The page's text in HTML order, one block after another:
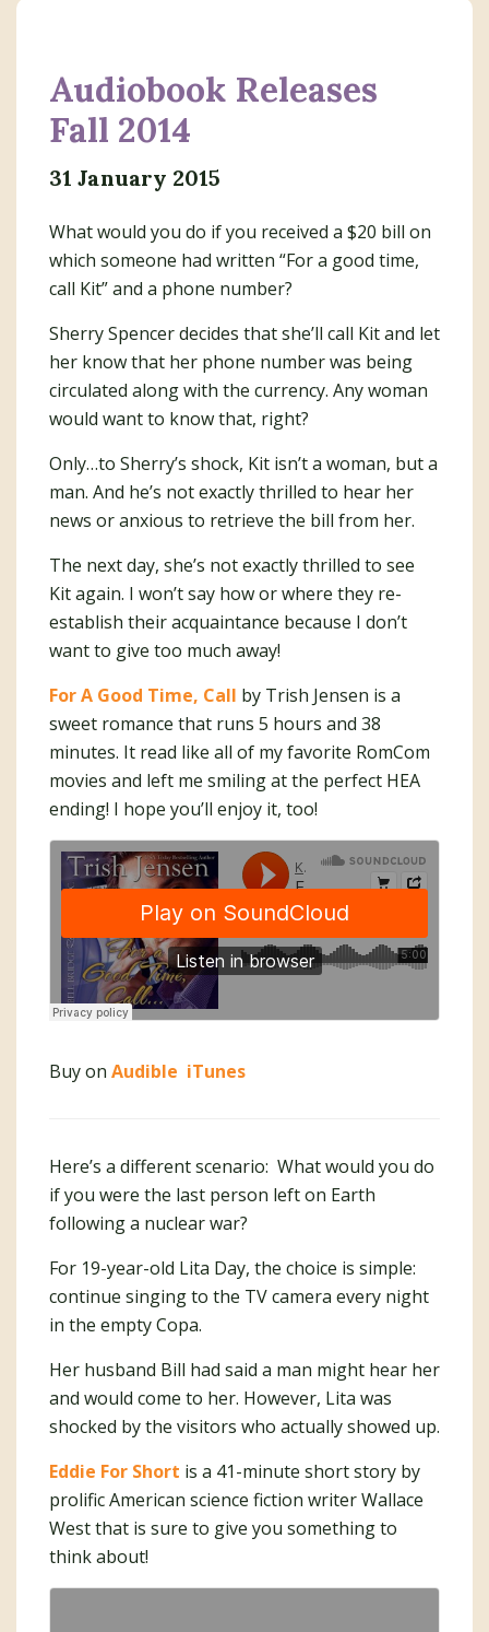
Audiobook Releases
Fall 2014
31 January 2015
What would you do if you received a $20 bill on
which someone had written “For a good time,
call Kit” and a phone number?
Sherry Spencer decides that she’ll call Kit and let
her know that her phone number was being
circulated along with the currency. Any woman
would want to know that, right?
Only…to Sherry’s shock, Kit isn’t a woman, but a
man. And he’s not exactly thrilled to hear her
news or anxious to retrieve the bill from her.
The next day, she’s not exactly thrilled to see
Kit again. I won’t say how or where they re-
establish their acquaintance because I don’t
want to give too much away!
For A Good Time, Call by Trish Jensen is a
sweet romance that runs 5 hours and 38
minutes. It read like all of my favorite RomCom
movies and left me smiling at the perfect HEA
ending! I hope you’ll enjoy it, too!
Buy on Audible iTunes
Here’s a different scenario: What would you do
if you were the last person left on Earth
following a nuclear war?
For 19-year-old Lita Day, the choice is simple:
continue singing to the TV camera every night
in the empty Copa.
Her husband Bill had said a man might hear her
and would come to her. However, Lita was
shocked by the visitors who actually showed up.
Eddie For Short is a 41-minute short story by
prolific American science fiction writer Wallace
West that is sure to give you something to
think about!